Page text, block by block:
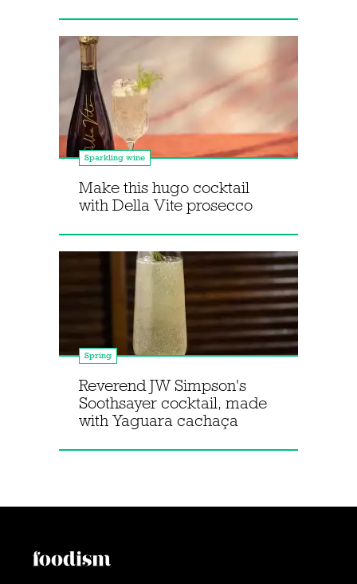
Sparkling wine
Make this hugo cocktail
with Della Vite prosecco
Spring
Reverend JW Simpson's
Soothsayer cocktail, made
with Yaguara cachaça